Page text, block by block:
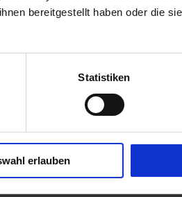
bereitgestellt haben oder die
Statistiken
erlauben
Marketing Technology
orchestration,